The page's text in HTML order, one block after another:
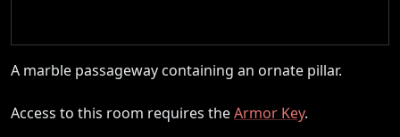
A marble passageway containing an ornate pillar.
Access to this room requires theArmor Key.